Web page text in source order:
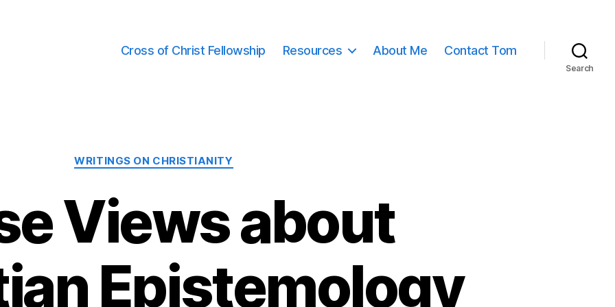
Cross of Christ Fellowship Resources About Me Contact Tom
Search
Categories
WRITINGS ON CHRISTIANITY
Views about
Epistemology